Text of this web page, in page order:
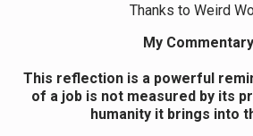
Thanks to Weird
My
This reflection is a powerful
of a job is not measured by its
humanity it brings into